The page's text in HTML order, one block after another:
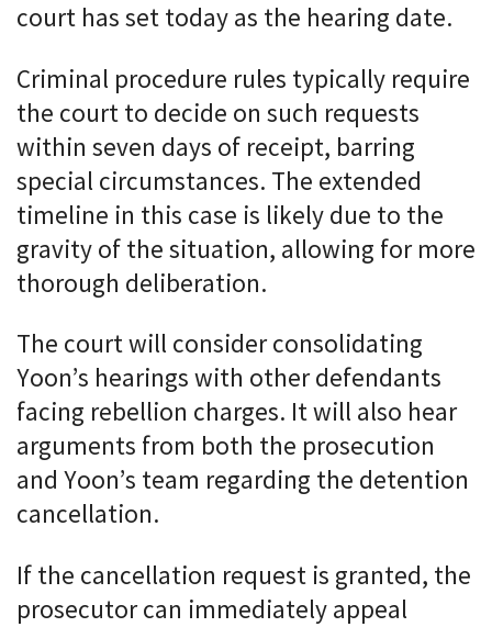
court has set today as the hearing date.
Criminal procedure rules typically require
the court to decide on such requests
within seven days of receipt, barring
special circumstances. The extended
timeline in this case is likely due to the
gravity of the situation, allowing for more
thorough deliberation.
The court will consider consolidating
Yoon’s hearings with other defendants
facing rebellion charges. It will also hear
arguments from both the prosecution
and Yoon’s team regarding the detention
cancellation.
If the cancellation request is granted, the
prosecutor can immediately appeal